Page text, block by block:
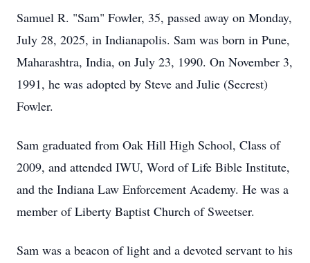
Samuel R. "Sam" Fowler, 35, passed away on Monday,
July 28, 2025, in Indianapolis. Sam was born in Pune,
Maharashtra, India, on July 23, 1990. On November 3,
1991, he was adopted by Steve and Julie (Secrest)
Fowler.
Sam graduated from Oak Hill High School, Class of
2009, and attended IWU, Word of Life Bible Institute,
and the Indiana Law Enforcement Academy. He was a
member of Liberty Baptist Church of Sweetser.
Sam was a beacon of light and a devoted servant to his